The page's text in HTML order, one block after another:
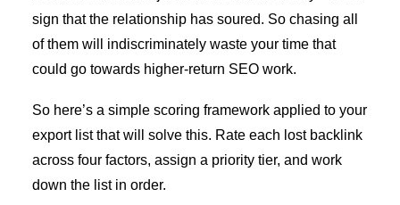
sign that the relationship has soured. So chasing all
of them will indiscriminately waste your time that
could go towards higher-return SEO work.
So here’s a simple scoring framework applied to your
export list that will solve this. Rate each lost backlink
across four factors, assign a priority tier, and work
down the list in order.